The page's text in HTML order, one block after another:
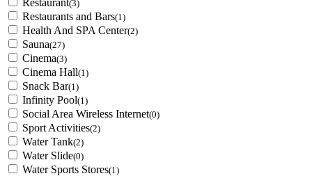
Restaurant(3)
Restaurants and Bars(1)
Health And SPA Center(2)
Sauna(27)
Cinema(3)
Cinema Hall(1)
Snack Bar(1)
Infinity Pool(1)
Social Area Wireless Internet(0)
Sport Activities(2)
Water Tank(2)
Water Slide(0)
Water Sports Stores(1)